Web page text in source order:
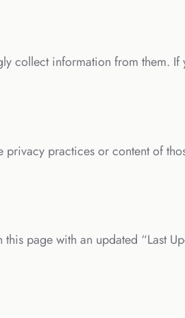
collect information from them.
practices or content of
page with an updated “Last